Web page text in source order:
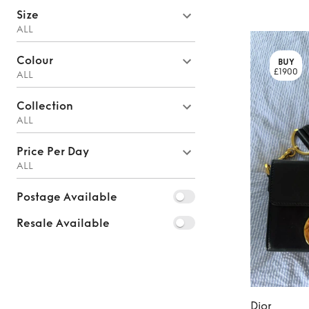
Size
ALL
Colour
ALL
Collection
ALL
Price Per Day
ALL
Postage Available
Resale Available
BUY
£1900
Dior